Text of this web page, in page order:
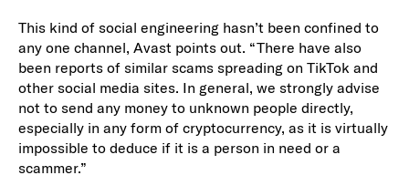
This kind of social engineering hasn’t been confined to
any one channel, Avast points out. “There have also
been reports of similar scams spreading on TikTok and
other social media sites. In general, we strongly advise
not to send any money to unknown people directly,
especially in any form of cryptocurrency, as it is virtually
impossible to deduce if it is a person in need or a
scammer.”